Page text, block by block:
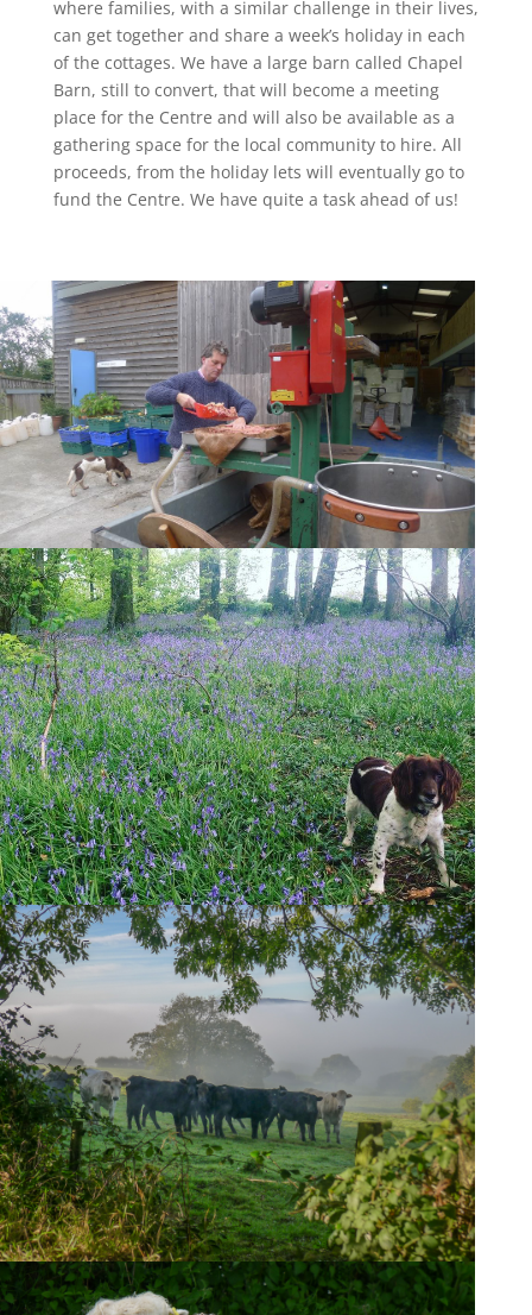
where families, with a similar challenge in their lives,
can get together and share a week’s holiday in each
of the cottages. We have a large barn called Chapel
Barn, still to convert, that will become a meeting
place for the Centre and will also be available as a
gathering space for the local community to hire. All
proceeds, from the holiday lets will eventually go to
fund the Centre. We have quite a task ahead of us!